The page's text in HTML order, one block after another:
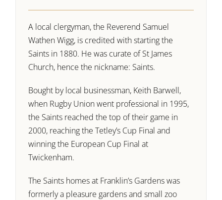
A local clergyman, the Reverend Samuel
Wathen Wigg, is credited with starting the
Saints in 1880. He was curate of St James
Church, hence the nickname: Saints.
Bought by local businessman, Keith Barwell,
when Rugby Union went professional in 1995,
the Saints reached the top of their game in
2000, reaching the Tetley’s Cup Final and
winning the European Cup Final at
Twickenham.
The Saints homes at Franklin’s Gardens was
formerly a pleasure gardens and small zoo